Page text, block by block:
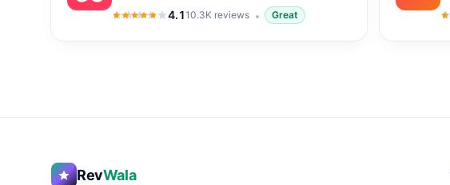
4.1
4.1out of 5
10.3K reviews Great
RevWala